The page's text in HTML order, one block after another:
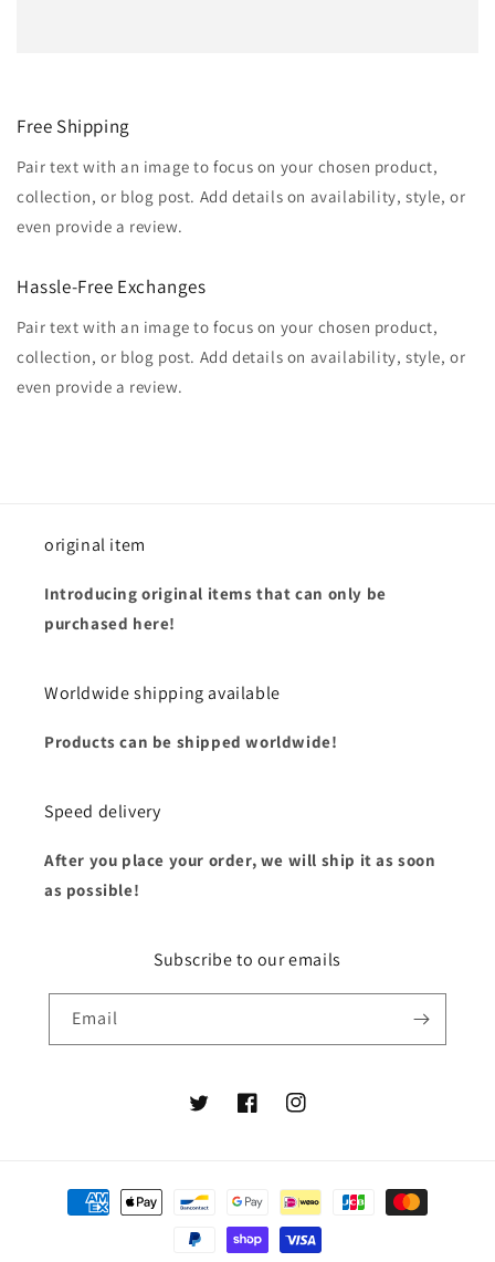
Free Shipping
Pair text with an image to focus on your chosen product,
collection, or blog post. Add details on availability, style, or
even provide a review.
Hassle-Free Exchanges
Pair text with an image to focus on your chosen product,
collection, or blog post. Add details on availability, style, or
even provide a review.
original item
Introducing original items that can only be
purchased here!
Worldwide shipping available
Products can be shipped worldwide!
Speed delivery
After you place your order, we will ship it as soon
as possible!
Subscribe to our emails
Email
TwitterFacebookInstagram
Payment
methods